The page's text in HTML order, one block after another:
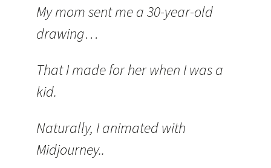
My mom sent me a 30-year-old
drawing…
That I made for her when I was a
kid.
Naturally, I animated with
Midjourney..